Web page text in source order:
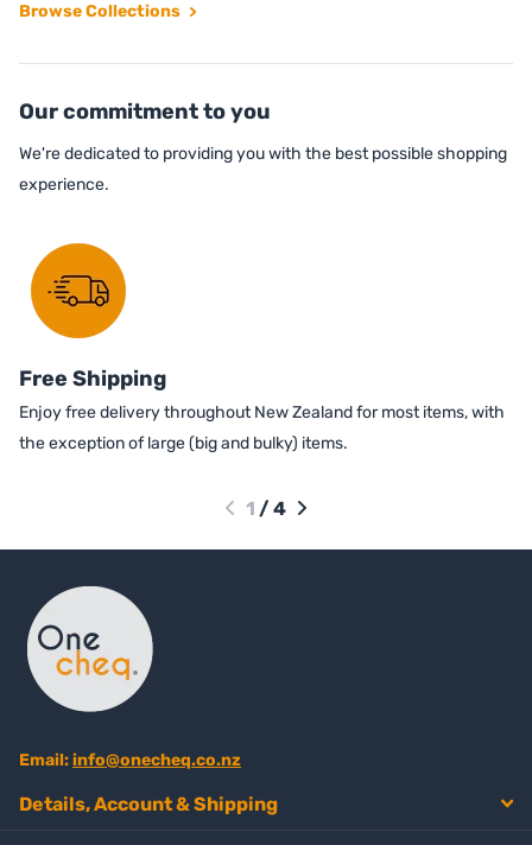
Browse Collections
Our commitment to you
We're dedicated to providing you with the best possible shopping
experience.
Free Shipping
Enjoy free delivery throughout New Zealand for most items, with
the exception of large (big and bulky) items.
1 / 4
Email:info@onecheq.co.nz
Details, Account & Shipping